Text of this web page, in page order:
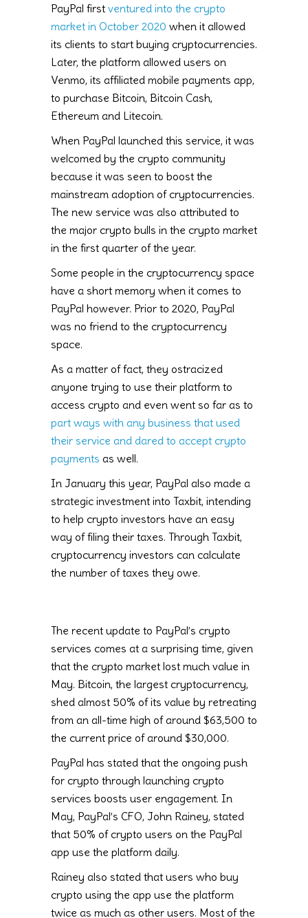
PayPal first ventured into the crypto
market in October 2020 when it allowed
its clients to start buying cryptocurrencies.
Later, the platform allowed users on
Venmo, its affiliated mobile payments app,
to purchase Bitcoin, Bitcoin Cash,
Ethereum and Litecoin.
When PayPal launched this service, it was
welcomed by the crypto community
because it was seen to boost the
mainstream adoption of cryptocurrencies.
The new service was also attributed to
the major crypto bulls in the crypto market
in the first quarter of the year.
Some people in the cryptocurrency space
have a short memory when it comes to
PayPal however. Prior to 2020, PayPal
was no friend to the cryptocurrency
space.
As a matter of fact, they ostracized
anyone trying to use their platform to
access crypto and even went so far as to
part ways with any business that used
their service and dared to accept crypto
payments as well.
In January this year, PayPal also made a
strategic investment into Taxbit, intending
to help crypto investors have an easy
way of filing their taxes. Through Taxbit,
cryptocurrency investors can calculate
the number of taxes they owe.
The recent update to PayPal’s crypto
services comes at a surprising time, given
that the crypto market lost much value in
May. Bitcoin, the largest cryptocurrency,
shed almost 50% of its value by retreating
from an all-time high of around $63,500 to
the current price of around $30,000.
PayPal has stated that the ongoing push
for crypto through launching crypto
services boosts user engagement. In
May, PayPal’s CFO, John Rainey, stated
that 50% of crypto users on the PayPal
app use the platform daily.
Rainey also stated that users who buy
crypto using the app use the platform
twice as much as other users. Most of the